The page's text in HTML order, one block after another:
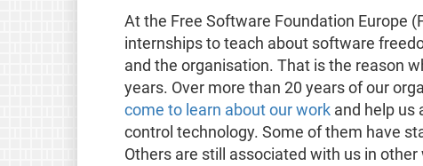
At the Free Software Foundation Europe
internships to teach about software
and the organisation. That is the reason
years. Over more than 20 years of our
come to learn about our workand help us
control technology. Some of them have
Others are still associated with us in